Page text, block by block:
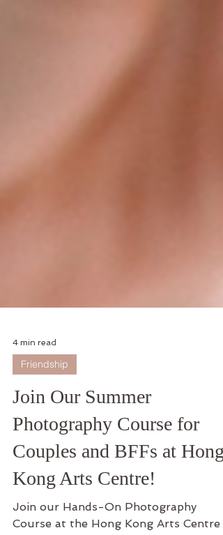
4 min read
Join Our Summer
Photography Course for
Couples and BFFs at Hong
Kong Arts Centre!
Join our Hands-On Photography